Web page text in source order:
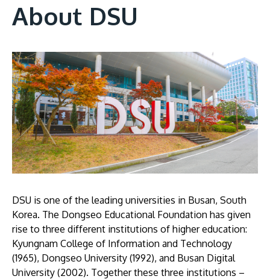
About DSU
DSU is one of the leading universities in Busan, South
Korea. The Dongseo Educational Foundation has given
rise to three different institutions of higher education:
Kyungnam College of Information and Technology
(1965), Dongseo University (1992), and Busan Digital
University (2002). Together these three institutions –